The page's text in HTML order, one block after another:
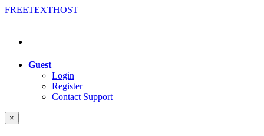
FREETEXTHOST
Guest
Login
Register
Contact Support
×